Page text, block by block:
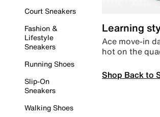
Court Sneakers
Fashion &
Lifestyle
Sneakers
Running Shoes
Slip-On
Sneakers
Walking Shoes
Learning
Ace move-in
hot on the
Shop Back to